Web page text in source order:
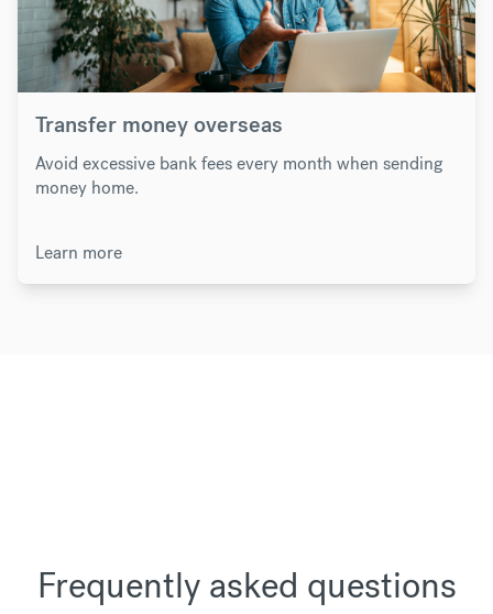
Transfer money overseas
Avoid excessive bank fees every month when sending
money home.
Learn more
Frequently asked questions